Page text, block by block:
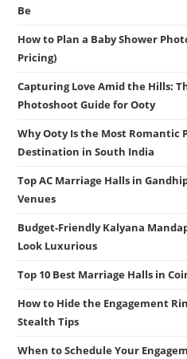
Be
How to Plan a Baby Shower
Pricing)
Capturing Love Amid the Hills:
Photoshoot Guide for Ooty
Why Ooty Is the Most Romantic
Destination in South India
Top AC Marriage Halls in
Venues
Budget-Friendly Kalyana
Look Luxurious
Top 10 Best Marriage Halls in
How to Hide the Engagement
Stealth Tips
When to Schedule Your